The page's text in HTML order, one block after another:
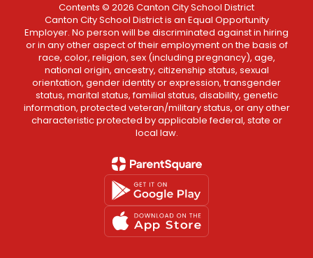
Contents © 2026 Canton City School District
Canton City School District is an Equal Opportunity
Employer. No person will be discriminated against in hiring
or in any other aspect of their employment on the basis of
race, color, religion, sex (including pregnancy), age,
national origin, ancestry, citizenship status, sexual
orientation, gender identity or expression, transgender
status, marital status, familial status, disability, genetic
information, protected veteran/military status, or any other
characteristic protected by applicable federal, state or
local law.